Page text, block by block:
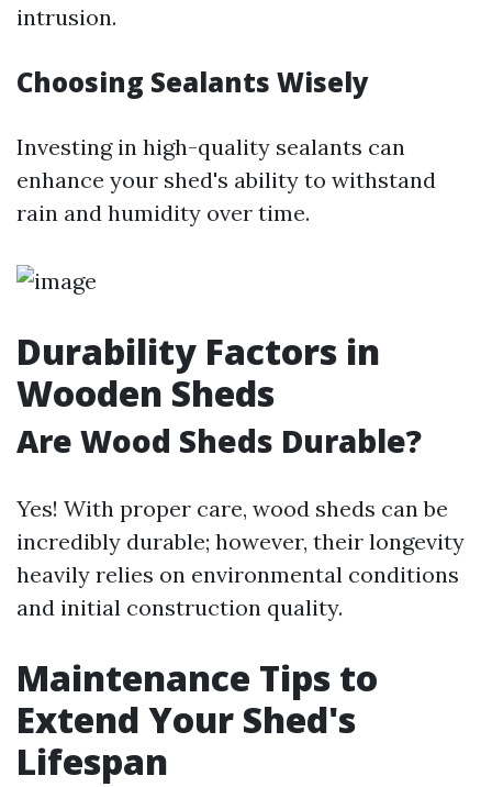
intrusion.
Choosing Sealants Wisely
Investing in high-quality sealants can
enhance your shed's ability to withstand
rain and humidity over time.
Durability Factors in
Wooden Sheds
Are Wood Sheds Durable?
Yes! With proper care, wood sheds can be
incredibly durable; however, their longevity
heavily relies on environmental conditions
and initial construction quality.
Maintenance Tips to
Extend Your Shed's
Lifespan